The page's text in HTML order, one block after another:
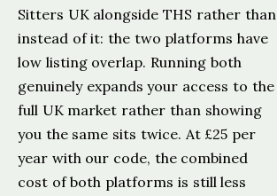
Sitters UK alongside THS rather than
instead of it: the two platforms have
low listing overlap. Running both
genuinely expands your access to the
full UK market rather than showing
you the same sits twice. At £25 per
year with our code, the combined
cost of both platforms is still less